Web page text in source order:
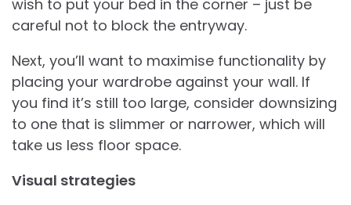
wish to put your bed in the corner – just be
careful not to block the entryway.
Next, you’ll want to maximise functionality by
placing your wardrobe against your wall. If
you find it’s still too large, consider downsizing
to one that is slimmer or narrower, which will
take us less floor space.
Visual strategies